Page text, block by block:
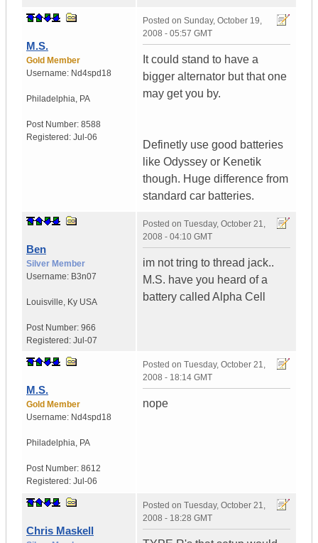
M.S.
Gold Member
Username: Nd4spd18
Philadelphia, PA
Post Number: 8588
Registered: Jul-06
Posted on Sunday, October 19,
2008 - 05:57 GMT
It could stand to have a
bigger alternator but that one
may get you by.
Definetly use good batteries
like Odyssey or Kenetik
though. Huge difference from
standard car batteries.
Ben
Silver Member
Username: B3n07
Louisville, Ky USA
Post Number: 966
Registered: Jul-07
Posted on Tuesday, October 21,
2008 - 04:10 GMT
im not tring to thread jack..
M.S. have you heard of a
battery called Alpha Cell
M.S.
Gold Member
Username: Nd4spd18
Philadelphia, PA
Post Number: 8612
Registered: Jul-06
Posted on Tuesday, October 21,
2008 - 18:14 GMT
nope
Chris Maskell
Posted on Tuesday, October 21,
2008 - 18:28 GMT